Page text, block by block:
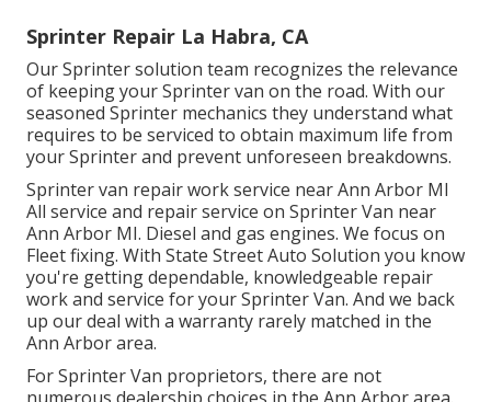
Sprinter Repair La Habra, CA
Our Sprinter solution team recognizes the relevance
of keeping your Sprinter van on the road. With our
seasoned Sprinter mechanics they understand what
requires to be serviced to obtain maximum life from
your Sprinter and prevent unforeseen breakdowns.
Sprinter van repair work service near Ann Arbor MI
All service and repair service on Sprinter Van near
Ann Arbor MI. Diesel and gas engines. We focus on
Fleet fixing. With State Street Auto Solution you know
you're getting dependable, knowledgeable repair
work and service for your Sprinter Van. And we back
up our deal with a warranty rarely matched in the
Ann Arbor area.
For Sprinter Van proprietors, there are not